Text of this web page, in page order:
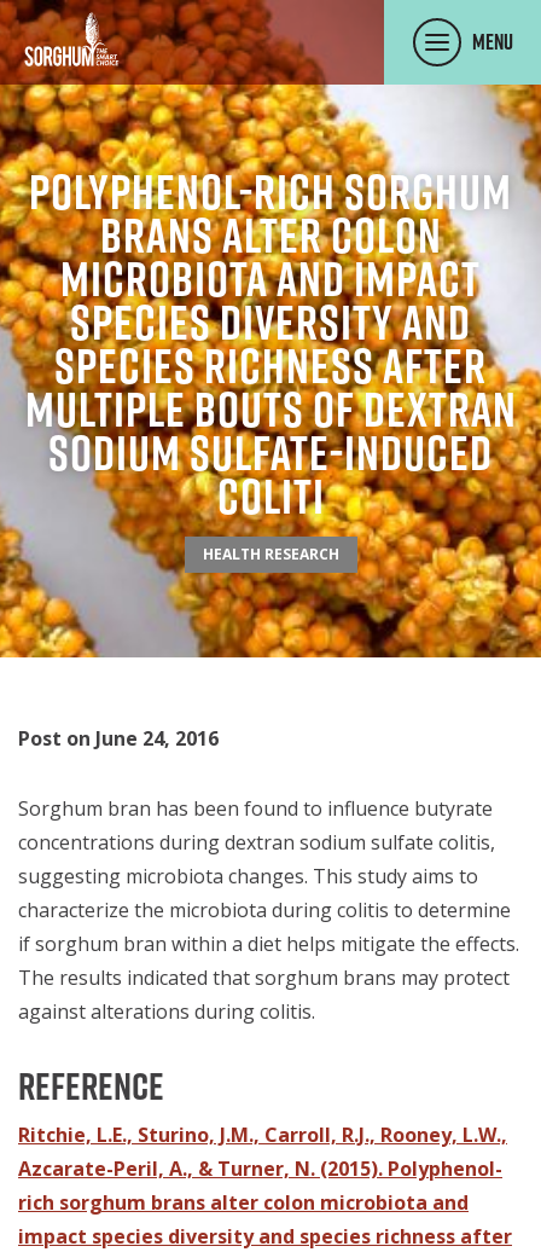
SKIP TO MAIN CONTENT
Menu
Polyphenol-rich sorghum
brans alter colon
microbiota and impact
species diversity and
species richness after
multiple bouts of dextran
sodium sulfate-induced
coliti
HEALTH RESEARCH
Post on June 24, 2016
Sorghum bran has been found to influence butyrate
concentrations during dextran sodium sulfate colitis,
suggesting microbiota changes. This study aims to
characterize the microbiota during colitis to determine
if sorghum bran within a diet helps mitigate the effects.
The results indicated that sorghum brans may protect
against alterations during colitis.
Reference
Ritchie, L.E., Sturino, J.M., Carroll, R.J., Rooney, L.W.,
Azcarate-Peril, A., & Turner, N. (2015). Polyphenol-
rich sorghum brans alter colon microbiota and
impact species diversity and species richness after